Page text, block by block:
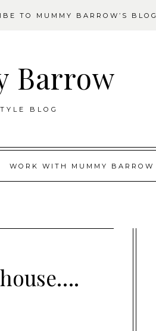
TO MUMMY BARROW’S BLOG
Barrow
BLOG
WORK WITH MUMMY BARROW